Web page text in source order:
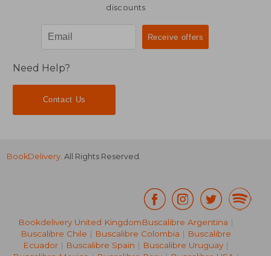
discounts
Need Help?
Contact Us
BookDelivery . All Rights Reserved.
Bookdelivery United KingdomBuscalibre Argentina |
Buscalibre Chile | Buscalibre Colombia | Buscalibre
Ecuador | Buscalibre Spain | Buscalibre Uruguay |